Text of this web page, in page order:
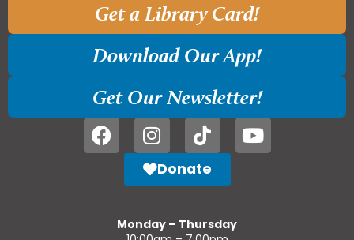
Get a Library Card!
Download Our App!
Get Our Newsletter!
Donate
Monday – Thursday